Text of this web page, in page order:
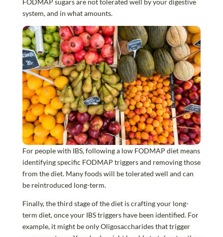
FODMAP sugars are not tolerated well by your digestive
system, and in what amounts.
For people with IBS, following a low FODMAP diet means
identifying specific FODMAP triggers and removing those
from the diet. Many foods will be tolerated well and can
be reintroduced long-term.
Finally, the third stage of the diet is crafting your long-
term diet, once your IBS triggers have been identified. For
example, it might be only Oligosaccharides that trigger